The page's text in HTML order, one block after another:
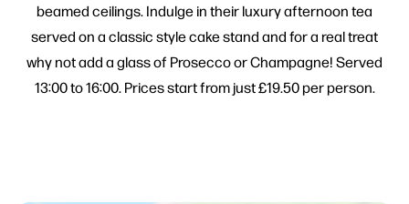
beamed ceilings. Indulge in their luxury afternoon tea
served on a classic style cake stand and for a real treat
why not add a glass of Prosecco or Champagne! Served
13:00 to 16:00. Prices start from just £19.50 per person.